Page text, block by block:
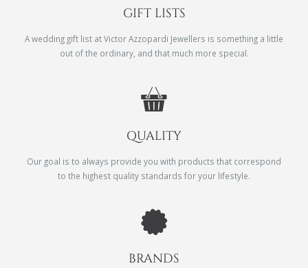
GIFT LISTS
A wedding gift list at Victor Azzopardi Jewellers is something a little
out of the ordinary, and that much more special.
QUALITY
Our goal is to always provide you with products that correspond
to the highest quality standards for your lifestyle.
BRANDS